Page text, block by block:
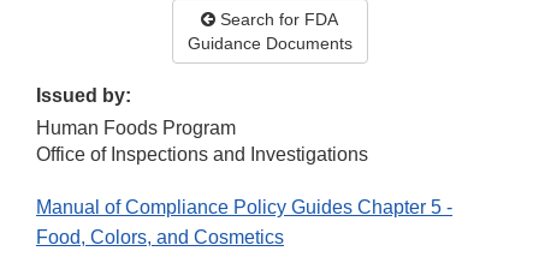
Search for FDA
Guidance Documents
Issued by:
Human Foods Program
Office of Inspections and Investigations
Manual of Compliance Policy Guides Chapter 5 -
Food, Colors, and Cosmetics